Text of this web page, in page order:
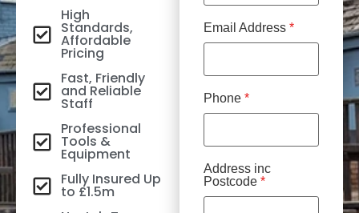
High
Standards,
Affordable
Pricing
Fast, Friendly
and Reliable
Staff
Professional
Tools &
Equipment
Fully Insured Up
to £1.5m
Email Address *
Phone *
Address inc
Postcode *